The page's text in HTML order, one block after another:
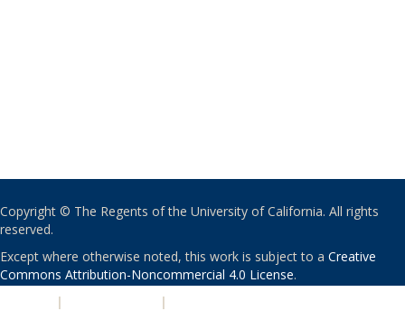
Copyright © The Regents of the University of California. All rights
reserved.
Except where otherwise noted, this work is subject to a Creative
Commons Attribution-Noncommercial 4.0 License.
| |